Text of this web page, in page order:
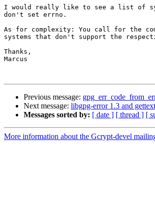
I would really like to see a list of
don't set errno.
As for complexity: You call for the
systems that don't support the
Thanks,
Marcus
Previous message:
Next message: libgpg-error 1.3 and gettext
Messages sorted by: [ date ] [ thread ] [
More information about the Gcrypt-devel